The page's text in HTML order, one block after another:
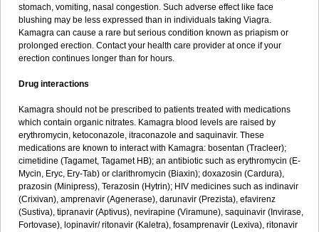
stomach, vomiting, nasal congestion. Such adverse effect like face
blushing may be less expressed than in individuals taking Viagra.
Kamagra can cause a rare but serious condition known as priapism or
prolonged erection. Contact your health care provider at once if your
erection continues longer than for hours.
Drug interactions
Kamagra should not be prescribed to patients treated with medications
which contain organic nitrates. Kamagra blood levels are raised by
erythromycin, ketoconazole, itraconazole and saquinavir. These
medications are known to interact with Kamagra: bosentan (Tracleer);
cimetidine (Tagamet, Tagamet HB); an antibiotic such as erythromycin (E-
Mycin, Eryc, Ery-Tab) or clarithromycin (Biaxin); doxazosin (Cardura),
prazosin (Minipress), Terazosin (Hytrin); HIV medicines such as indinavir
(Crixivan), amprenavir (Agenerase), darunavir (Prezista), efavirenz
(Sustiva), tipranavir (Aptivus), nevirapine (Viramune), saquinavir (Invirase,
Fortovase), lopinavir/ ritonavir (Kaletra), fosamprenavir (Lexiva), ritonavir